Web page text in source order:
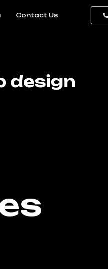
Contact Us
design